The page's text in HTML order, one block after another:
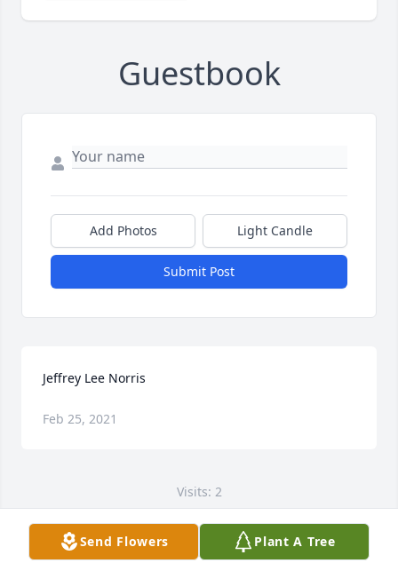
Guestbook
Add Photos Light Candle
Submit Post
Jeffrey Lee Norris
Feb 25, 2021
Visits: 2
This site is protected by reCAPTCHA and the
Google Privacy Policy Terms of Service apply.
Send Flowers Plant A Tree